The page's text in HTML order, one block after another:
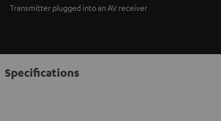
Transmitter plugged into an AV receiver
Specifications